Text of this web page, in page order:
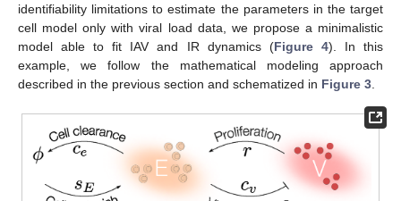
identifiability limitations to estimate the parameters in the target
cell model only with viral load data, we propose a minimalistic
model able to fit IAV and IR dynamics (Figure 4). In this
example, we follow the mathematical modeling approach
described in the previous section and schematized in Figure 3